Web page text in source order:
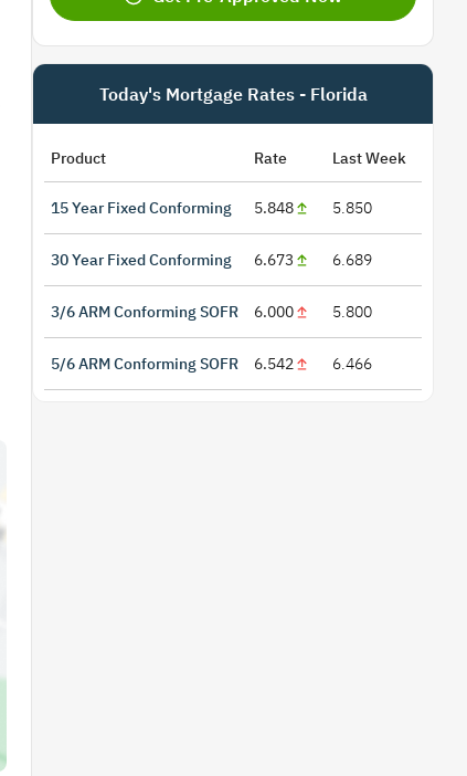
Today's Mortgage Rates - Florida
Product Rate Last Week
15 Year Fixed Conforming 5.848 5.850
30 Year Fixed Conforming 6.673 6.689
3/6 ARM Conforming SOFR 6.000 5.800
5/6 ARM Conforming SOFR 6.542 6.466